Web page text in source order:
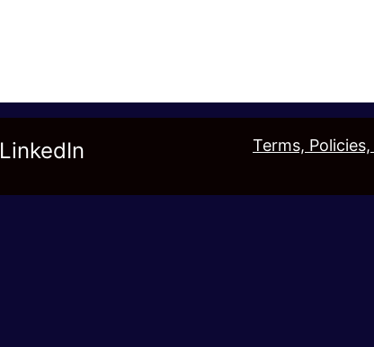
LinkedIn Terms,